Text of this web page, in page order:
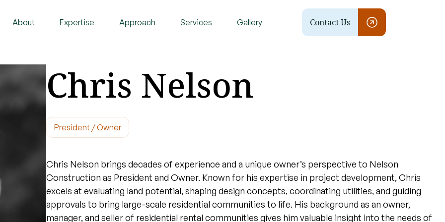
About Expertise Approach Services Gallery Contact Us
Chris Nelson
President / Owner
Chris Nelson brings decades of experience and a unique owner’s perspective to Nelson
Construction as President and Owner. Known for his expertise in project development, Chris
excels at evaluating land potential, shaping design concepts, coordinating utilities, and guiding
approvals to bring large-scale residential communities to life. His background as an owner,
manager, and seller of residential rental communities gives him valuable insight into the needs of